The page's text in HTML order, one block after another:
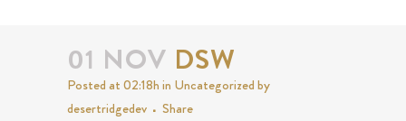
01 NOV DSW
Posted at 02:18hin Uncategorizedby
desertridgedev
Share